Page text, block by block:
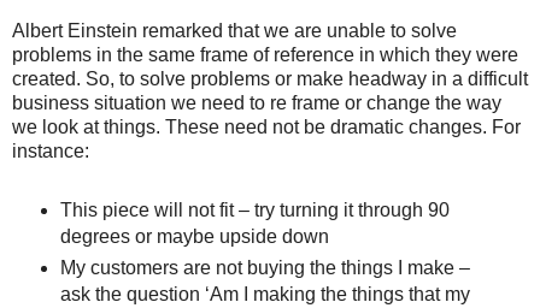
Albert Einstein remarked that we are unable to solve
problems in the same frame of reference in which they were
created. So, to solve problems or make headway in a difficult
business situation we need to re frame or change the way
we look at things. These need not be dramatic changes. For
instance:
This piece will not fit – try turning it through 90
degrees or maybe upside down
My customers are not buying the things I make –
ask the question ‘Am I making the things that my